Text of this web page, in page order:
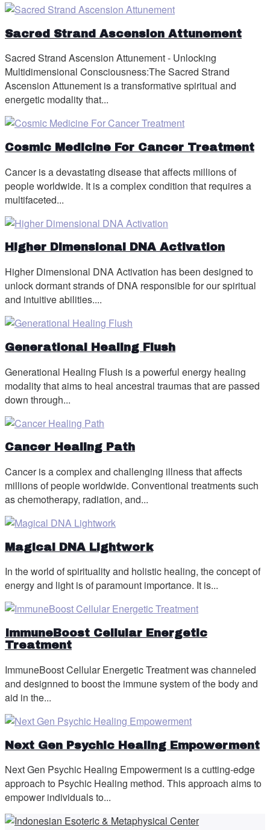
Sacred Strand Ascension Attunement
Sacred Strand Ascension Attunement - Unlocking
Multidimensional Consciousness:The Sacred Strand
Ascension Attunement is a transformative spiritual and
energetic modality that...
Cosmic Medicine For Cancer Treatment
Cancer is a devastating disease that affects millions of
people worldwide. It is a complex condition that requires a
multifaceted...
Higher Dimensional DNA Activation
Higher Dimensional DNA Activation has been designed to
unlock dormant strands of DNA responsible for our spiritual
and intuitive abilities....
Generational Healing Flush
Generational Healing Flush is a powerful energy healing
modality that aims to heal ancestral traumas that are passed
down through...
Cancer Healing Path
Cancer is a complex and challenging illness that affects
millions of people worldwide. Conventional treatments such
as chemotherapy, radiation, and...
Magical DNA Lightwork
In the world of spirituality and holistic healing, the concept of
energy and light is of paramount importance. It is...
ImmuneBoost Cellular Energetic
Treatment
ImmuneBoost Cellular Energetic Treatment was channeled
and designned to boost the immune system of the body and
aid in the...
Next Gen Psychic Healing Empowerment
Next Gen Psychic Healing Empowerment is a cutting-edge
approach to Psychic Healing method. This approach aims to
empower individuals to...